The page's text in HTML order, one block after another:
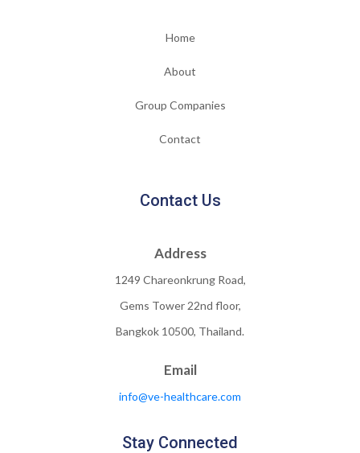
Home
About
Group Companies
Contact
Contact Us
Address
1249 Chareonkrung Road,
Gems Tower 22nd floor,
Bangkok 10500, Thailand.
Email
info@ve-healthcare.com
Stay Connected